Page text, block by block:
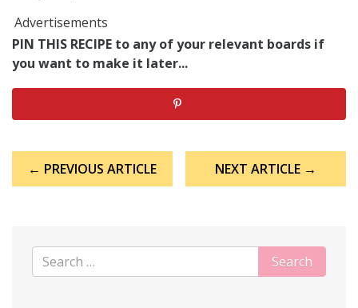
Advertisements
PIN THIS RECIPE to any of your relevant boards if
you want to make it later...
navigation
← PREVIOUS ARTICLE NEXT ARTICLE →